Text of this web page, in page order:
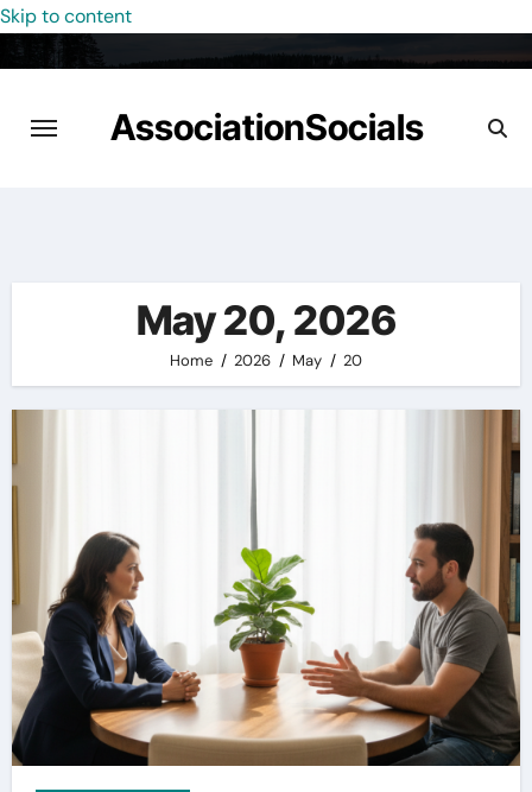
Skip to content
AssociationSocials
May 20, 2026
Home 2026 May 20